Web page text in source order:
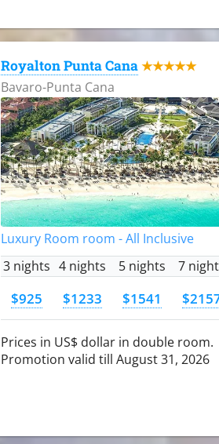
Royalton Punta Cana ★★★★★
Bavaro-Punta Cana
Luxury Room room - All Inclusive
3 nights 4 nights 5 nights 7
$925 $1233 $1541
Prices in US$ dollar in double room.
Promotion valid till August 31, 2026